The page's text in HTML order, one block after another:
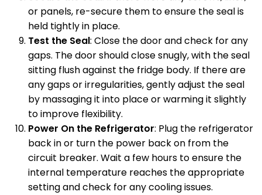
or panels, re-secure them to ensure the seal is
held tightly in place.
Test the Seal: Close the door and check for any
gaps. The door should close snugly, with the seal
sitting flush against the fridge body. If there are
any gaps or irregularities, gently adjust the seal
by massaging it into place or warming it slightly
to improve flexibility.
Power On the Refrigerator: Plug the refrigerator
back in or turn the power back on from the
circuit breaker. Wait a few hours to ensure the
internal temperature reaches the appropriate
setting and check for any cooling issues.